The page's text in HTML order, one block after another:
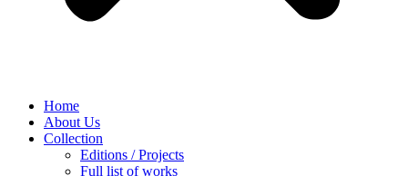
Home
About Us
Collection
Editions / Projects
Full list of works